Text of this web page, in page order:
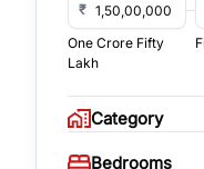
₹
One Crore Fifty
Lakh
Category
Bedrooms